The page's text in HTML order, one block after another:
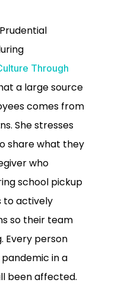
Through
a large source
comes from
She stresses
share what they
who
school pickup
to actively
so their team
Every person
in a
been affected.